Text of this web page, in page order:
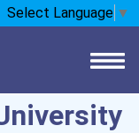
Select Language ▼